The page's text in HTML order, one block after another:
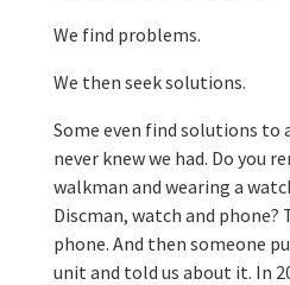
We find problems.
We then seek solutions.
Some even find solutions to
never knew we had. Do you
walkman and wearing a
Discman, watch and phone?
phone. And then someone
unit and told us about it. In